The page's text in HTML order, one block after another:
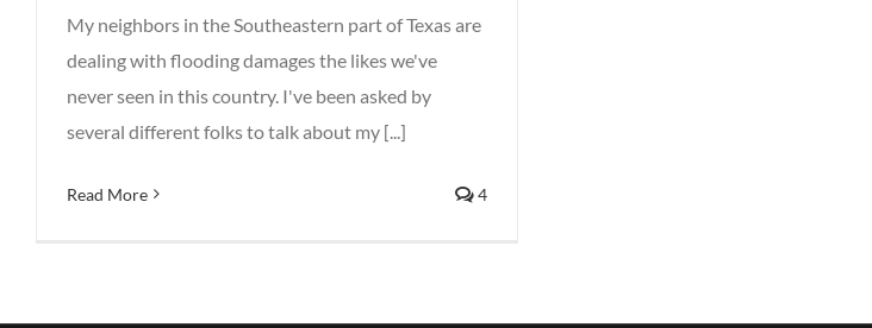
My neighbors in the Southeastern part of Texas are
dealing with flooding damages the likes we've
never seen in this country. I've been asked by
several different folks to talk about my [...]
Read More 4